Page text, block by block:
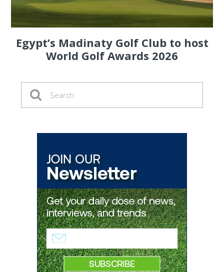
Egypt’s Madinaty Golf Club to host
World Golf Awards 2026